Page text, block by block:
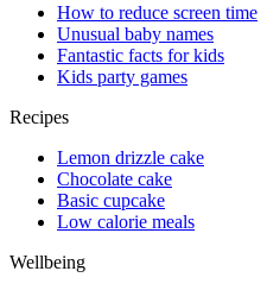
How to reduce screen time
Unusual baby names
Fantastic facts for kids
Kids party games
Recipes
Lemon drizzle cake
Chocolate cake
Basic cupcake
Low calorie meals
Wellbeing